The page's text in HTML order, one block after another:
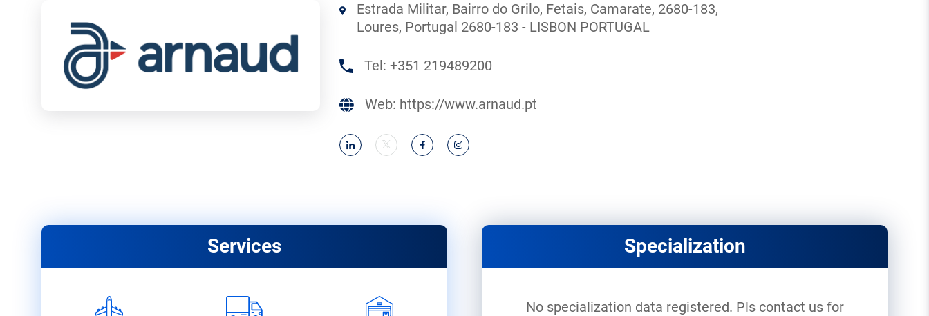
Estrada Militar, Bairro do Grilo, Fetais, Camarate, 2680-183,
Loures, Portugal 2680-183 - LISBON PORTUGAL
Tel: +351 219489200
Web: https://www.arnaud.pt
Services Specialization
No specialization data registered. Pls contact us for